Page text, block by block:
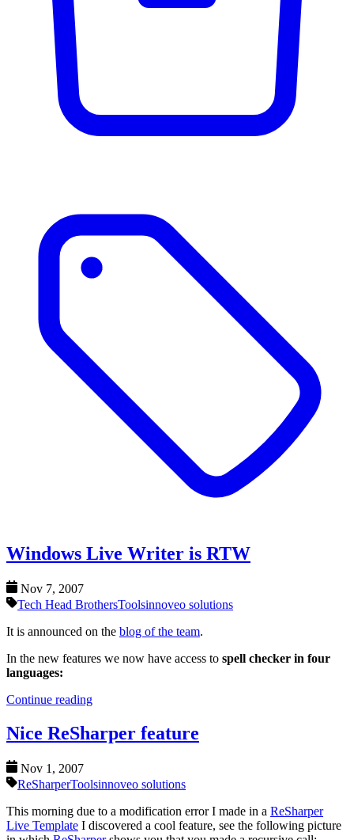
Windows Live Writer is RTW
Nov 7, 2007
Tech Head BrothersToolsinnoveo solutions
It is announced on the blog of the team.
In the new features we now have access to spell checker in four
languages:
Continue reading
Nice ReSharper feature
Nov 1, 2007
ReSharperToolsinnoveo solutions
This morning due to a modification error I made in a ReSharper
Live Template I discovered a cool feature, see the following picture